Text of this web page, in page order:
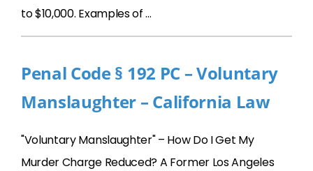
to $10,000. Examples of …
Penal Code § 192 PC – Voluntary
Manslaughter – California Law
"Voluntary Manslaughter" – How Do I Get My
Murder Charge Reduced? A Former Los Angeles